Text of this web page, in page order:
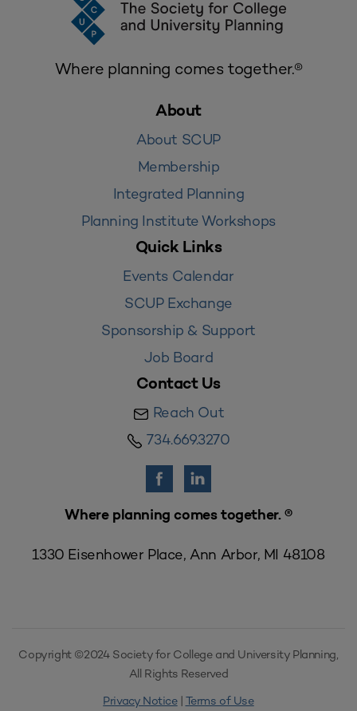
Where planning comes together.®
About
About SCUP
Membership
Integrated Planning
Planning Institute Workshops
Quick Links
Events Calendar
SCUP Exchange
Sponsorship & Support
Job Board
Contact Us
Reach Out
734.669.3270
Where planning comes together. ®
1330 Eisenhower Place, Ann Arbor, MI 48108
Copyright ©2024 Society for College and University Planning,
All Rights Reserved
Privacy Notice| Terms of Use